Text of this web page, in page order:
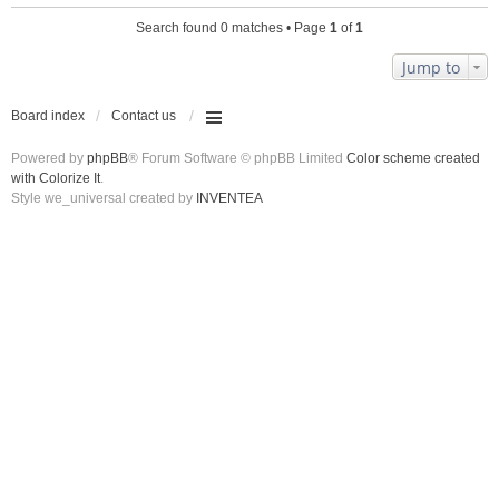
Search found 0 matches • Page 1 of1
Jump to
Board index Contact us
Powered by phpBB® Forum Software © phpBB Limited Color scheme created
with Colorize It.
Style we_universal created by INVENTEA